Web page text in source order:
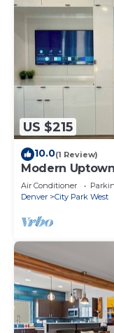
US $215
10.0(1 Review)
Modern
Air Conditioner
Denver
City Park West